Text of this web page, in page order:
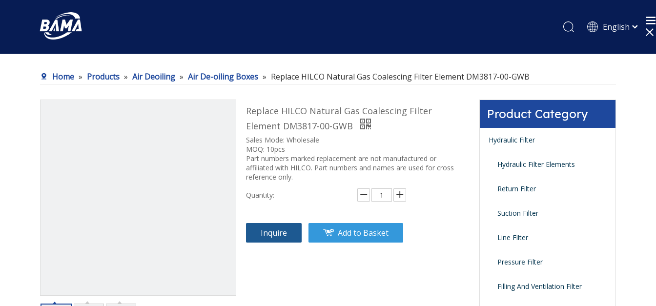
English
Español
Home » Products » Air Deoiling » Air De-oiling Boxes » Replace HILCO Natural Gas Coalescing Filter Element DM3817-00-GWB
Replace HILCO Natural Gas Coalescing Filter
Element DM3817-00-GWB
Sales Mode: Wholesale
MOQ: 10pcs
Part numbers marked replacement are not manufactured or
affiliated with HILCO. Part numbers and names are used for cross
reference only.
Quantity:
Inquire Add to Basket
Product Category
Hydraulic Filter
Hydraulic Filter Elements
Return Filter
Suction Filter
Line Filter
Pressure Filter
Filling And Ventilation Filter